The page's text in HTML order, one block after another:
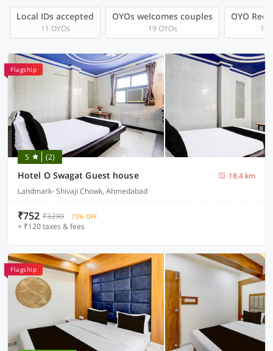
Local IDs accepted
11 OYOs
OYOs welcomes couples
19 OYOs
OYO
1
Flagship
5 (2)
Hotel O Swagat Guest house
18.4 km
Landmark- Shivaji Chowk, Ahmedabad
₹752 ₹3290 73% OFF
+ ₹120 taxes & fees
Flagship